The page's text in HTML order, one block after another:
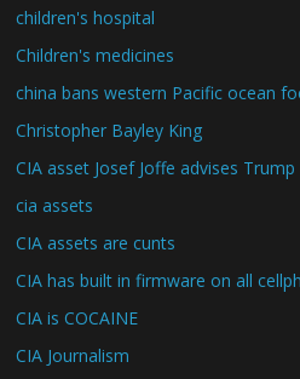
children's hospital
Children's medicines
china bans western Pacific ocean
Christopher Bayley King
CIA asset Josef Joffe advises
cia assets
CIA assets are cunts
CIA has built in firmware on all
CIA is COCAINE
CIA Journalism